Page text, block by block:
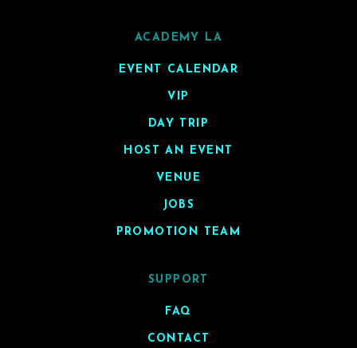
ACADEMY LA
EVENT CALENDAR
VIP
DAY TRIP
HOST AN EVENT
VENUE
JOBS
PROMOTION TEAM
SUPPORT
FAQ
CONTACT